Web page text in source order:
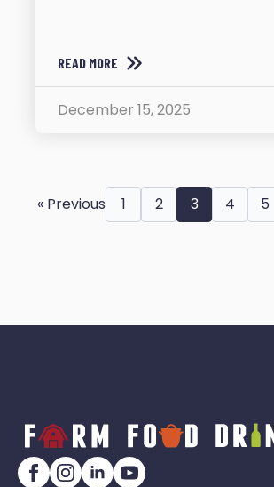
READ MORE
December 15, 2025
« Previous 1 2 3 4 5